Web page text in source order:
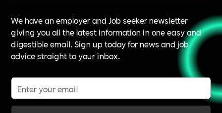
We have an employer and Job seeker newsletter
giving you all the latest information in one easy and
digestible email. Sign up today for news and job
advice straight to your inbox.